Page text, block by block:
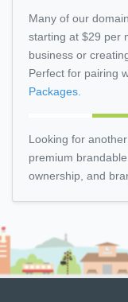
Many of our
starting at $29 per
business or
Perfect for pairing
Packages.
Looking for
premium
ownership, and